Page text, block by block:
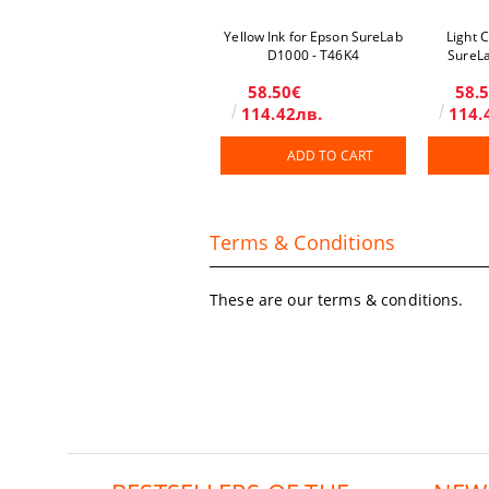
Yellow Ink for Epson SureLab
D1000 - T46K4
58.50€
114.42лв.
ADD TO CART
Light
Terms & Conditions
These are our terms & conditions.